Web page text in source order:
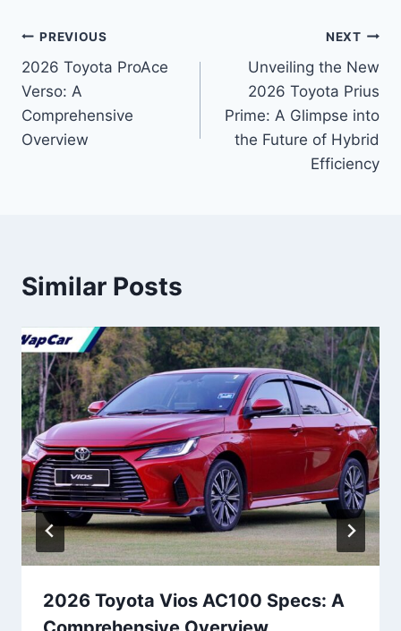
Post
navigation
PREVIOUS
2026 Toyota ProAce
Verso: A
Comprehensive
Overview
NEXT
Unveiling the New
2026 Toyota Prius
Prime: A Glimpse into
the Future of Hybrid
Efficiency
Similar Posts
2026 Toyota Vios AC100 Specs: A